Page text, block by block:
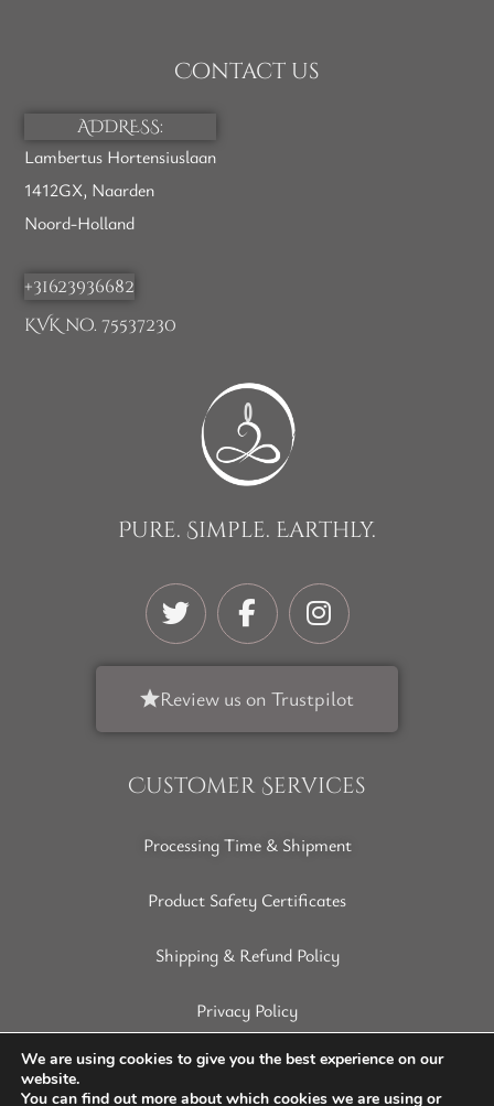
Contact us
ADDRESS:
Lambertus Hortensiuslaan
1412GX, Naarden
Noord-Holland
+31623936682
KVK no. 75537230
Pure. Simple. Earthly.
Review us on Trustpilot
Customer Services
Processing Time & Shipment
Product Safety Certificates
Shipping & Refund Policy
Privacy Policy
Terms of Service
We are using cookies to give you the best experience on our
website.
You can find out more about which cookies we are using or